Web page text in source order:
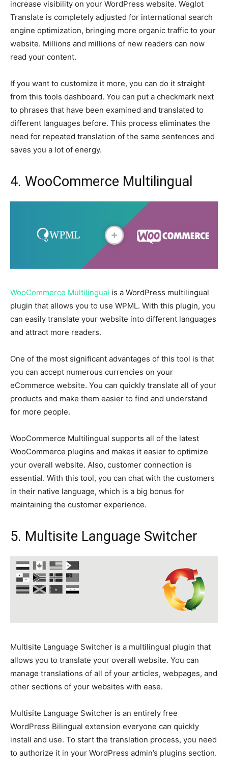
increase visibility on your WordPress website. Weglot
Translate is completely adjusted for international search
engine optimization, bringing more organic traffic to your
website. Millions and millions of new readers can now
read your content.
If you want to customize it more, you can do it straight
from this tools dashboard. You can put a checkmark next
to phrases that have been examined and translated to
different languages before. This process eliminates the
need for repeated translation of the same sentences and
saves you a lot of energy.
4. WooCommerce Multilingual
WooCommerce Multilingual is a WordPress multilingual
plugin that allows you to use WPML. With this plugin, you
can easily translate your website into different languages
and attract more readers.
One of the most significant advantages of this tool is that
you can accept numerous currencies on your
eCommerce website. You can quickly translate all of your
products and make them easier to find and understand
for more people.
WooCommerce Multilingual supports all of the latest
WooCommerce plugins and makes it easier to optimize
your overall website. Also, customer connection is
essential. With this tool, you can chat with the customers
in their native language, which is a big bonus for
maintaining the customer experience.
5. Multisite Language Switcher
Multisite Language Switcher is a multilingual plugin that
allows you to translate your overall website. You can
manage translations of all of your articles, webpages, and
other sections of your websites with ease.
Multisite Language Switcher is an entirely free
WordPress Bilingual extension everyone can quickly
install and use. To start the translation process, you need
to authorize it in your WordPress admin’s plugins section.